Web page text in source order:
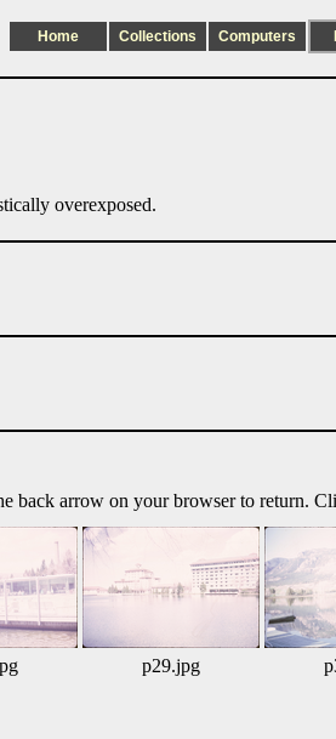
Home Collections Computers
overexposed.
back arrow on your browser to return.
p29.jpg